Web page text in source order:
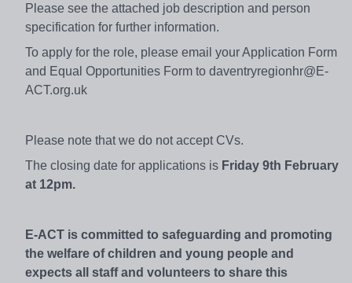
Please see the attached job description and person
specification for further information.
To apply for the role, please email your Application Form
and Equal Opportunities Form to daventryregionhr@E-
ACT.org.uk
Please note that we do not accept CVs.
The closing date for applications is Friday 9th February
at 12pm.
E-ACT is committed to safeguarding and promoting
the welfare of children and young people and
expects all staff and volunteers to share this